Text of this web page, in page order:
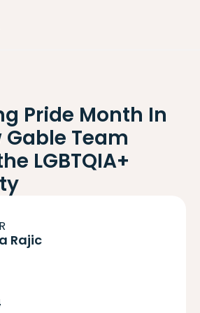
Pride Month In
Gable Team
LGBTQIA+
Rajic